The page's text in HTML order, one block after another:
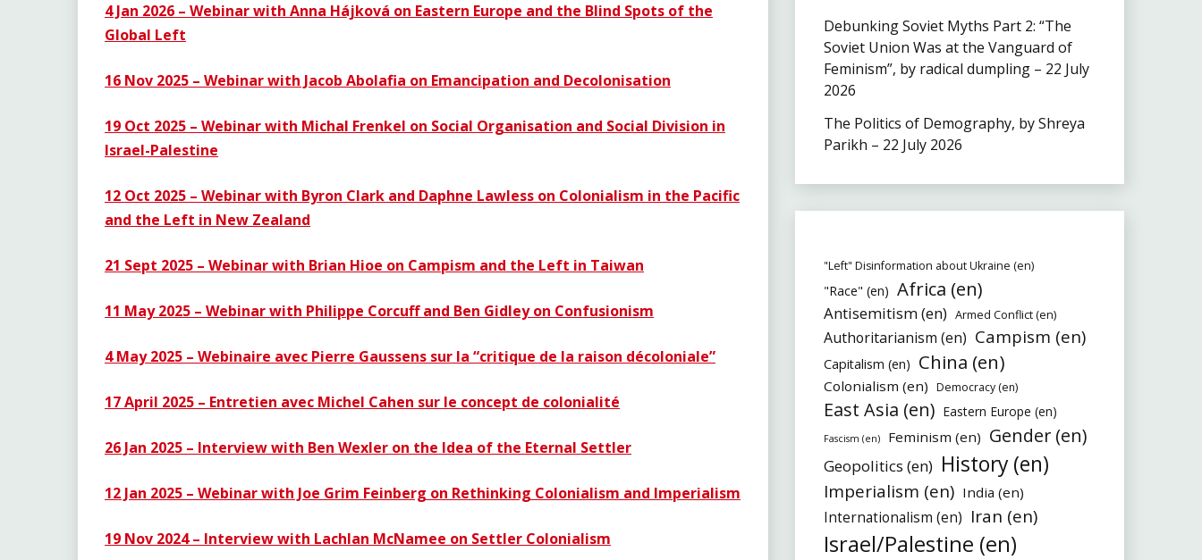
4 Jan 2026 – Webinar with Anna Hájková on Eastern Europe and the Blind Spots of the
Global Left
16 Nov 2025 – Webinar with Jacob Abolafia on Emancipation and Decolonisation
19 Oct 2025 – Webinar with Michal Frenkel on Social Organisation and Social Division in
Israel-Palestine
12 Oct 2025 – Webinar with Byron Clark and Daphne Lawless on Colonialism in the Pacific
and the Left in New Zealand
21 Sept 2025 – Webinar with Brian Hioe on Campism and the Left in Taiwan
11 May 2025 – Webinar with Philippe Corcuff and Ben Gidley on Confusionism
4 May 2025 – Webinaire avec Pierre Gaussens sur la “critique de la raison décoloniale”
17 April 2025 – Entretien avec Michel Cahen sur le concept de colonialité
26 Jan 2025 – Interview with Ben Wexler on the Idea of the Eternal Settler
12 Jan 2025 – Webinar with Joe Grim Feinberg on Rethinking Colonialism and Imperialism
19 Nov 2024 – Interview with Lachlan McNamee on Settler Colonialism
Debunking Soviet Myths Part 2: “The
Soviet Union Was at the Vanguard of
Feminism”, by radical dumpling – 22 July
2026
The Politics of Demography, by Shreya
Parikh – 22 July 2026
"Left" Disinformation about Ukraine (en)
"Race" (en) Africa (en)
Antisemitism (en) Armed Conflict (en)
Authoritarianism (en) Campism (en)
Capitalism (en) China (en)
Colonialism (en) Democracy (en)
East Asia (en) Eastern Europe (en)
Fascism (en) Feminism (en) Gender (en)
Geopolitics (en) History (en)
Imperialism (en) India (en)
Internationalism (en) Iran (en)
Israel/Palestine (en)